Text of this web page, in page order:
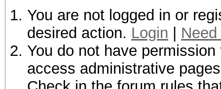
You are not logged in or
desired action. Login
You do not have
access administrative